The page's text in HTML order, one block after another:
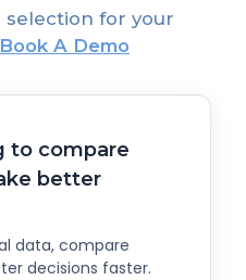
for your
Book A Demo
to compare
better
data, compare
decisions faster.